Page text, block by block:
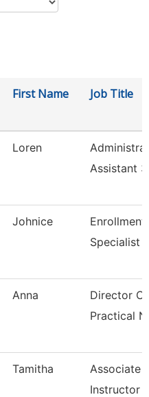
First Name Job Title
Loren
Assistant 3
Johnice
Enrollment
Specialist
Anna
Director Of
Practical
Tamitha
Associate
Instructor